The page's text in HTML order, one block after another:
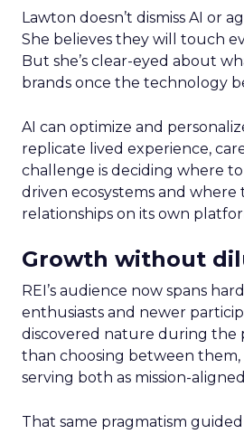
Lawton doesn’t dismiss AI or
She believes they will touch
But she’s clear-eyed about
brands once the technology
AI can optimize and
replicate lived experience,
challenge is deciding where
driven ecosystems and where
relationships on its own
Growth without
REI’s audience now spans
enthusiasts and newer
discovered nature during the
than choosing between them,
serving both as mission-
That same pragmatism